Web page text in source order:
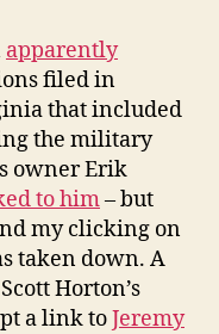
apparently
filed in
that included
the military
owner Erik
to him– but
my clicking on
taken down. A
Horton’s
a link toJeremy